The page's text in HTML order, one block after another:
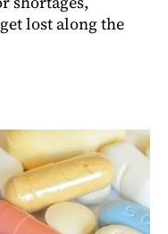
lost along the